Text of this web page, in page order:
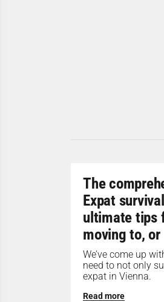
The
Expat
ultimate tips
moving to,
We’ve come up
need to not only
expat in Vienna.
Read more